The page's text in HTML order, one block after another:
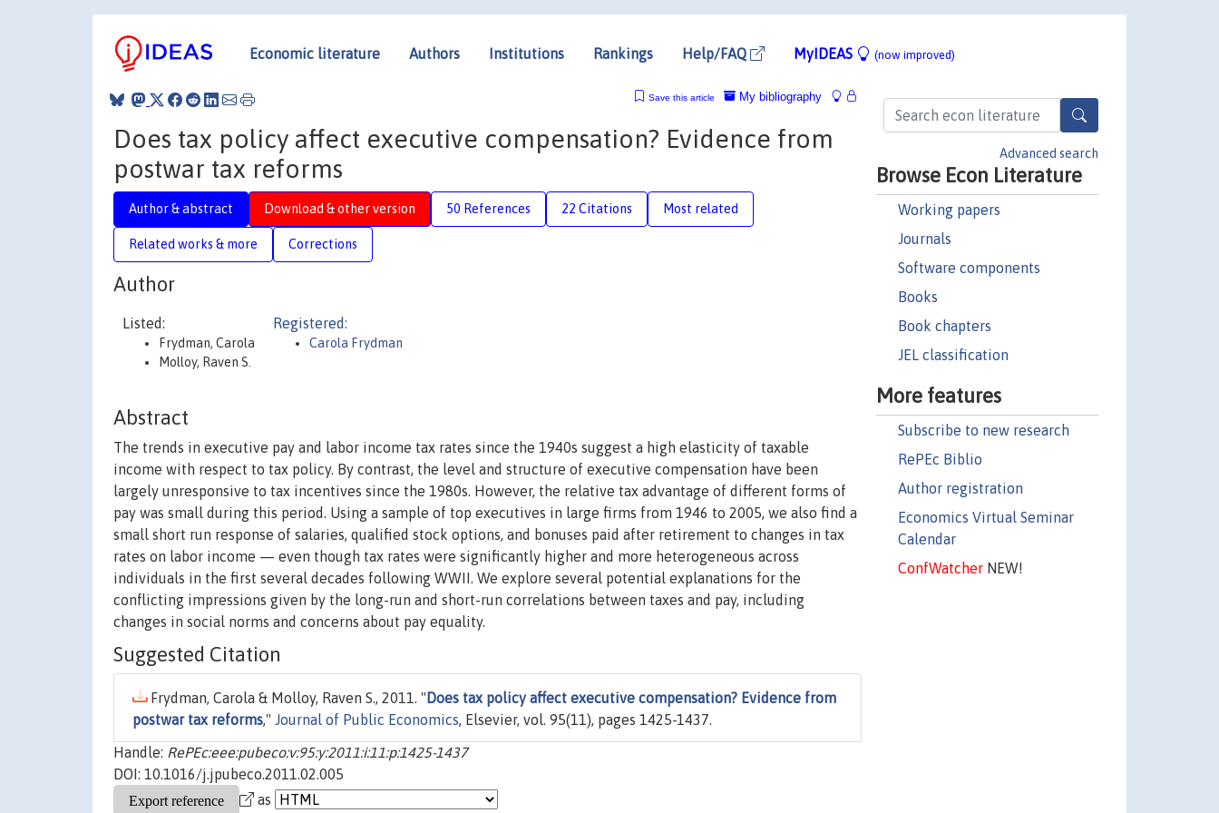
Economic literature Authors Institutions Rankings Help/FAQ MyIDEAS (now improved)
Advanced search
Browse Econ Literature
Working papers
Journals
Software components
Books
Book chapters
JEL classification
More features
Subscribe to new research
RePEc Biblio
Author registration
Economics Virtual Seminar
Calendar
ConfWatcherNEW!
My bibliography
Save this article
Does tax policy affect executive compensation? Evidence from
postwar tax reforms
Author & abstract Download & other version 50 References 22 Citations Most related
Related works & more Corrections
Author
Listed:
Frydman, Carola
Molloy, Raven S.
Registered:
Carola Frydman
Abstract
The trends in executive pay and labor income tax rates since the 1940s suggest a high elasticity of taxable
income with respect to tax policy. By contrast, the level and structure of executive compensation have been
largely unresponsive to tax incentives since the 1980s. However, the relative tax advantage of different forms of
pay was small during this period. Using a sample of top executives in large firms from 1946 to 2005, we also find a
small short run response of salaries, qualified stock options, and bonuses paid after retirement to changes in tax
rates on labor income — even though tax rates were significantly higher and more heterogeneous across
individuals in the first several decades following WWII. We explore several potential explanations for the
conflicting impressions given by the long-run and short-run correlations between taxes and pay, including
changes in social norms and concerns about pay equality.
Suggested Citation
Frydman, Carola & Molloy, Raven S., 2011. " Does tax policy affect executive compensation? Evidence from
postwar tax reforms," Journal of Public Economics, Elsevier, vol. 95(11), pages 1425-1437.
Handle: RePEc:eee:pubeco:v:95:y:2011:i:11:p:1425-1437
DOI: 10.1016/j.jpubeco.2011.02.005
as